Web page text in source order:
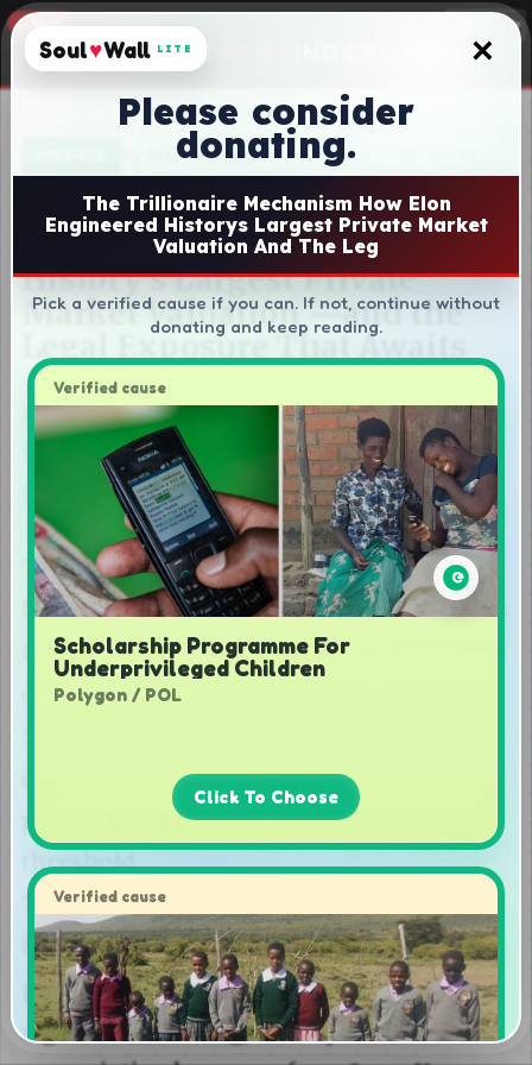
×
Soul♥Wall LITE
Please consider
donating.
The Trillionaire Mechanism How Elon
Engineered Historys Largest Private Market
Valuation And The Leg
Pick a verified cause if you can. If not, continue without
donating and keep reading.
Verified cause
Scholarship Programme For
Underprivileged Children
Polygon / POL
Click To Choose
Verified cause